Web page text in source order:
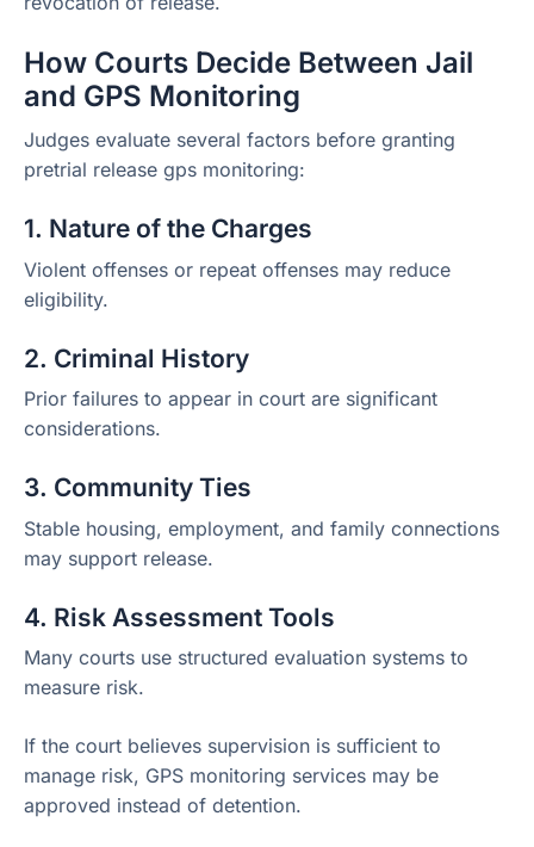
How Courts Decide Between Jail
and GPS Monitoring
Judges evaluate several factors before granting
pretrial release gps monitoring:
1. Nature of the Charges
Violent offenses or repeat offenses may reduce
eligibility.
2. Criminal History
Prior failures to appear in court are significant
considerations.
3. Community Ties
Stable housing, employment, and family connections
may support release.
4. Risk Assessment Tools
Many courts use structured evaluation systems to
measure risk.
If the court believes supervision is sufficient to
manage risk, GPS monitoring services may be
approved instead of detention.